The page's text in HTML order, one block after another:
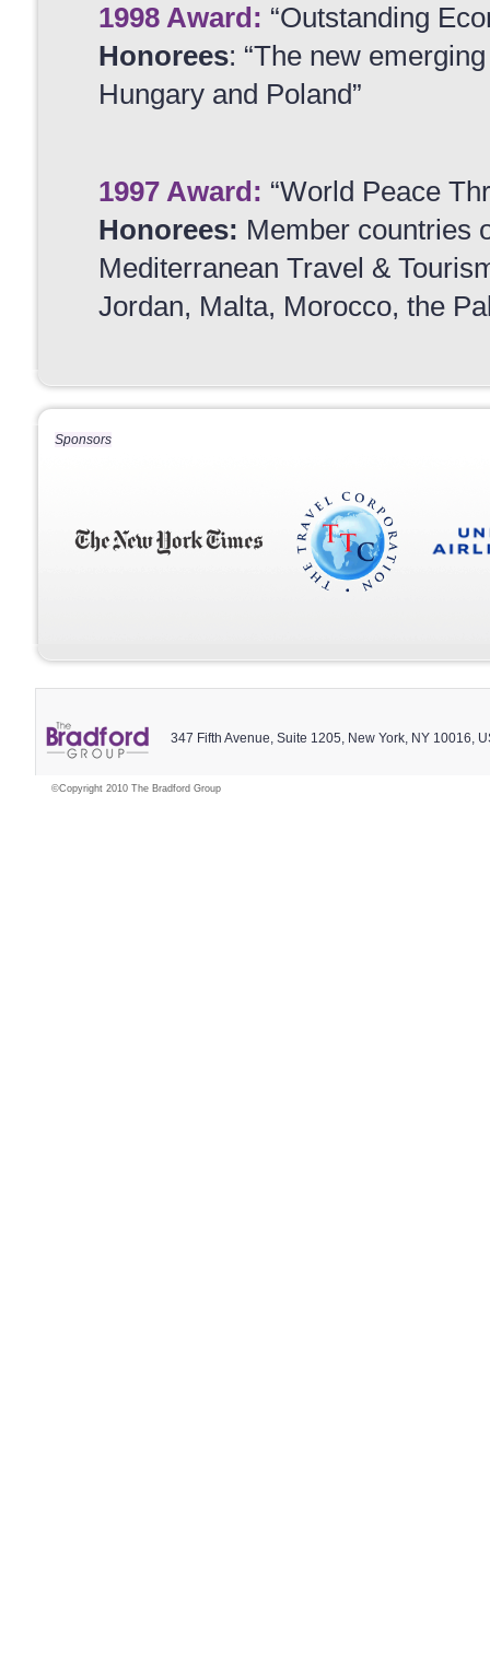
1998 Award: “Outstanding
Honorees: “The new
Hungary and Poland”
1997 Award: “World Peace
Honorees: Member countries
Mediterranean Travel &
Jordan, Malta, Morocco, the
Sponsors
347 Fifth Avenue, Suite 1205, New York, NY 10016,
©Copyright 2010 The Bradford Group